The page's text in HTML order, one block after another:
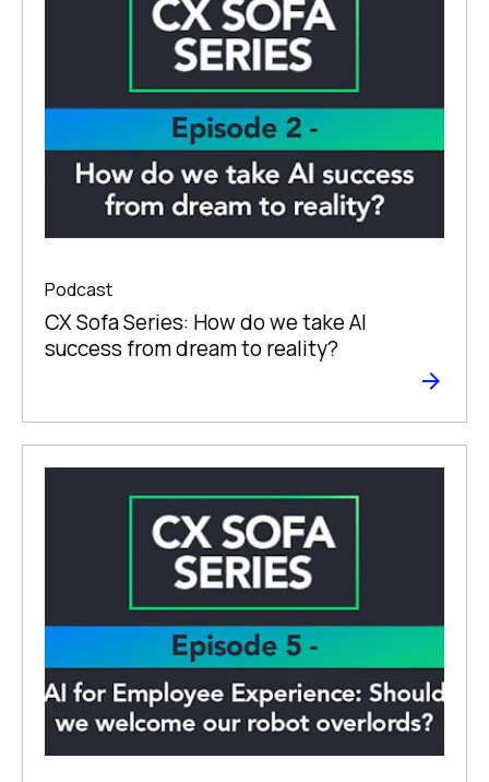
Podcast
CX Sofa Series: How do we take AI
success from dream to reality?